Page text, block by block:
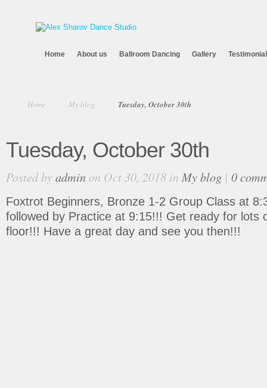
Home About us Ballroom Dancing Gallery
Home My blog Tuesday, October 30th
Tuesday, October 30th
Posted byadminon Oct 30, 2018 in My blog | 0
Foxtrot Beginners, Bronze 1-2 Group Class at
followed by Practice at 9:15!!! Get ready for lots
floor!!! Have a great day and see you then!!!